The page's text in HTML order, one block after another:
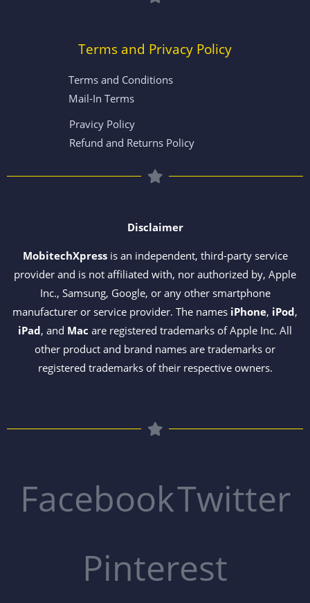
Terms and Privacy Policy
Terms and Conditions
Mail-In Terms
Pravicy Policy
Refund and Returns Policy
Disclaimer
MobitechXpressis an independent, third-party service
provider and is not affiliated with, nor authorized by, Apple
Inc., Samsung, Google, or any other smartphone
manufacturer or service provider. The names iPhone, iPod,
iPad, and Mac are registered trademarks of Apple Inc. All
other product and brand names are trademarks or
registered trademarks of their respective owners.
FacebookTwitter
Pinterest